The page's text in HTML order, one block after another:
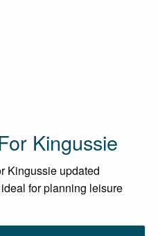
Kingussie
Kingussie updated
for planning leisure